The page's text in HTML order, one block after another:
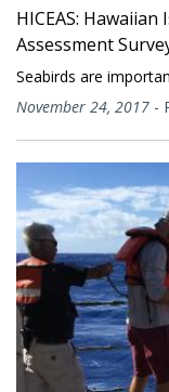
HICEAS:
Assessment
Seabirds are
November 24, 2017 -